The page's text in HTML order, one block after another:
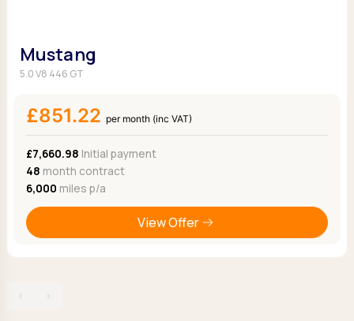
Mustang
5.0 V8 446 GT
£851.22 per month (inc VAT)
£7,660.98 Initial payment
48 month contract
6,000 miles p/a
View Offer
‹ ›